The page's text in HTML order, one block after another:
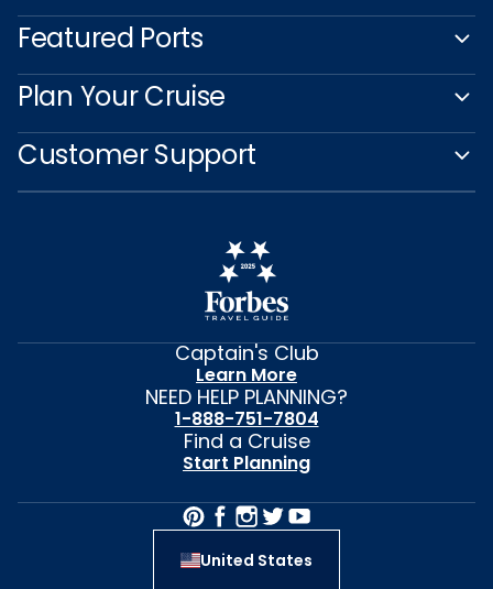
Featured Ports
Plan Your Cruise
Customer Support
Captain's Club
Learn More
NEED HELP PLANNING?
1-888-751-7804
Find a Cruise
Start Planning
United States